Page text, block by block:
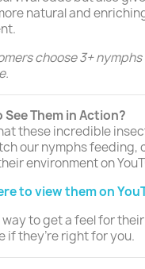
natural and
choose 3+
Them in Action?
these incredible
our nymphs feeding,
environment on
to view them on
way to get a feel for
if they’re right for you.